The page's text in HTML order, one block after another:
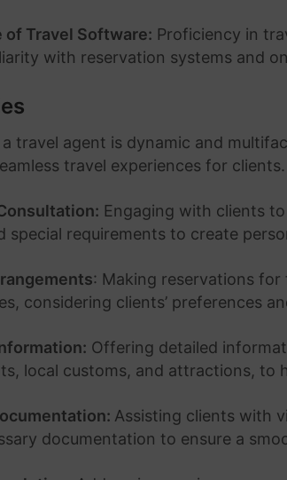
of Travel Software: Proficiency in
with reservation systems and
travel agent is dynamic and
travel experiences for
Engaging with clients
special requirements to create
: Making reservations
considering clients’ preferences
Offering detailed
local customs, and attractions, to
Assisting clients with
documentation to ensure a